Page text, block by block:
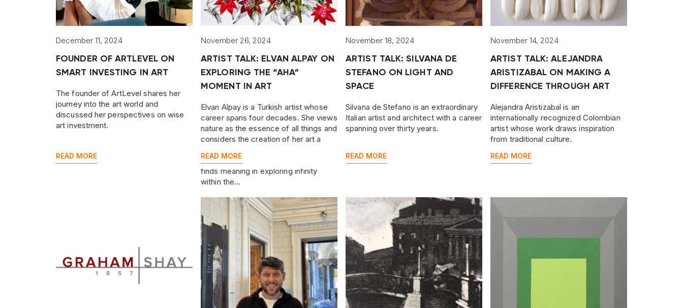
December 11, 2024
FOUNDER OF ARTLEVEL ON
SMART INVESTING IN ART
The founder of ArtLevel shares her
journey into the art world and
discussed her perspectives on wise
art investment.
READ MORE
November 26, 2024
ARTIST TALK: ELVAN ALPAY ON
EXPLORING THE “AHA”
MOMENT IN ART
Elvan Alpay is a Turkish artist whose
career spans four decades. She views
nature as the essence of all things and
considers the creation of her art a
hopes to share with her audience. She
finds meaning in exploring infinity
within the...
READ MORE
November 18, 2024
ARTIST TALK: SILVANA DE
STEFANO ON LIGHT AND
SPACE
Silvana de Stefano is an extraordinary
Italian artist and architect with a career
spanning over thirty years.
READ MORE
November 14, 2024
ARTIST TALK: ALEJANDRA
ARISTIZABAL ON MAKING A
DIFFERENCE THROUGH ART
Alejandra Aristizabal is an
internationally recognized Colombian
artist whose work draws inspiration
from traditional culture.
READ MORE